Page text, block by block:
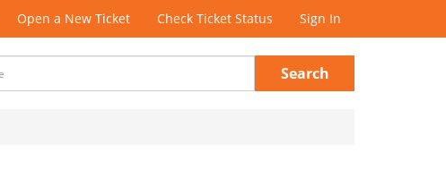
Open a New Ticket Check Ticket Status Sign In
Search